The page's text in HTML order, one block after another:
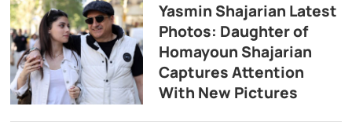
Yasmin Shajarian Latest
Photos: Daughter of
Homayoun Shajarian
Captures Attention
With New Pictures